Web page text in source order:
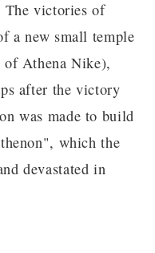
The victories of
a new small temple
of Athena Nike),
after the victory
was made to build
which the
devastated in